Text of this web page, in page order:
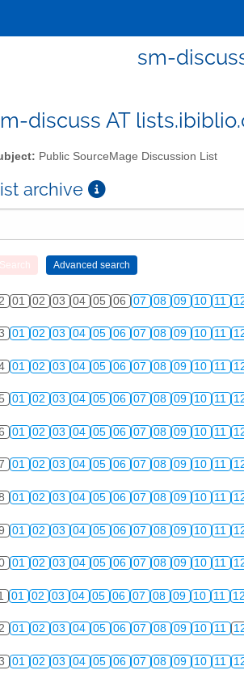
sm-
discuss AT
Public SourceMage Discussion List
archive
01 02 03 04 05 06 07 08 09 10 11
01 02 03 04 05 06 07 08 09 10 11
01 02 03 04 05 06 07 08 09 10 11
01 02 03 04 05 06 07 08 09 10 11
01 02 03 04 05 06 07 08 09 10 11
01 02 03 04 05 06 07 08 09 10 11
01 02 03 04 05 06 07 08 09 10 11
01 02 03 04 05 06 07 08 09 10 11
01 02 03 04 05 06 07 08 09 10 11
01 02 03 04 05 06 07 08 09 10 11 12
01 02 03 04 05 06 07 08 09 10 11
01 02 03 04 05 06 07 08 09 10 11